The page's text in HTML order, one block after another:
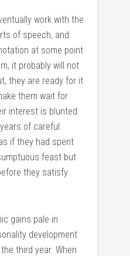
work with the
of speech, and
at some point
it probably will not
they are ready for it
them wait for
interest is blunted
of careful
if they had spent
feast but
they satisfy
gains pale in
development
third year. When